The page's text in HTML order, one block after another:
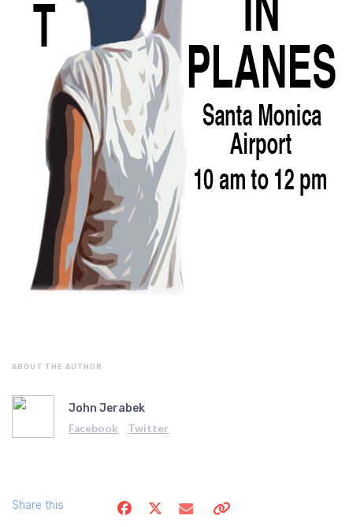
ABOUT THE AUTHOR
John Jerabek
Facebook Twitter
Share this